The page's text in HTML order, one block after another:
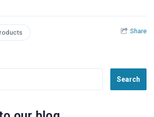
Share